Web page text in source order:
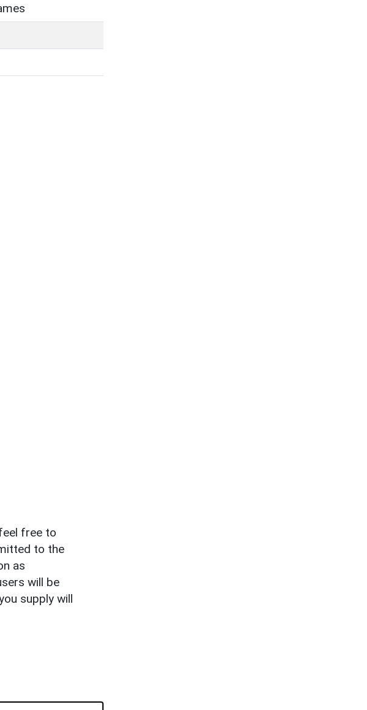
free to
to the
as
will be
supply will